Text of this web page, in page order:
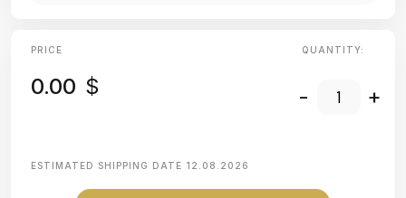
PRICE
0.00 $
QUANTITY:
- +
ESTIMATED SHIPPING DATE 12.08.2026